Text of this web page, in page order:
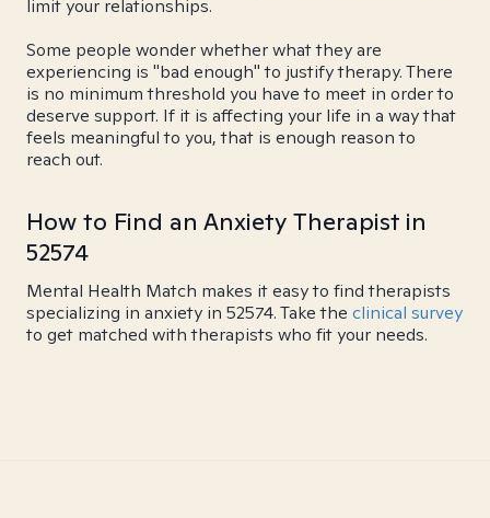
limit your relationships.
Some people wonder whether what they are
experiencing is "bad enough" to justify therapy. There
is no minimum threshold you have to meet in order to
deserve support. If it is affecting your life in a way that
feels meaningful to you, that is enough reason to
reach out.
How to Find an Anxiety Therapist in
52574
Mental Health Match makes it easy to find therapists
specializing in anxiety in 52574. Take the clinical survey
to get matched with therapists who fit your needs.